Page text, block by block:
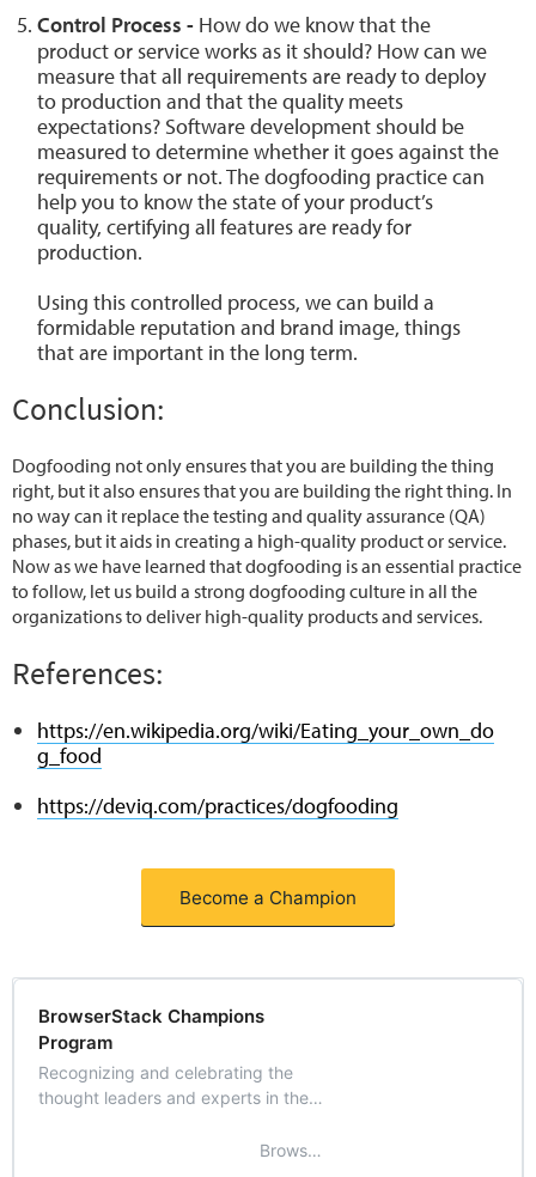
Control Process - How do we know that the
product or service works as it should? How can we
measure that all requirements are ready to deploy
to production and that the quality meets
expectations? Software development should be
measured to determine whether it goes against the
requirements or not. The dogfooding practice can
help you to know the state of your product’s
quality, certifying all features are ready for
production.
Using this controlled process, we can build a
formidable reputation and brand image, things
that are important in the long term.
Conclusion:
Dogfooding not only ensures that you are building the thing
right, but it also ensures that you are building the right thing. In
no way can it replace the testing and quality assurance (QA)
phases, but it aids in creating a high-quality product or service.
Now as we have learned that dogfooding is an essential practice
to follow, let us build a strong dogfooding culture in all the
organizations to deliver high-quality products and services.
References:
https://en.wikipedia.org/wiki/Eating_your_own_do
g_food
https://deviq.com/practices/dogfooding
Become a Champion
BrowserStack Champions
Program
Recognizing and celebrating the
thought leaders and experts in the
BrowserStack